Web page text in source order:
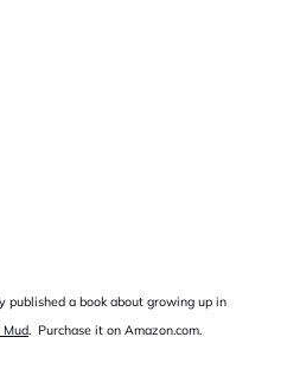
published a book about growing up in
Mud . Purchase it on Amazon.com.